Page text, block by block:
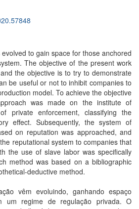
to gain space for those anchored
The objective of the present work
the objective is to try to demonstrate
be useful or not to inhibit companies to
model. To achieve the objective
was made on the institute of
private enforcement, classifying the
effect. Subsequently, the system of
on reputation was approached, and
reputational system to companies that
the use of slave labor was specifically
method was based on a bibliographic
deductive method.
vêm evoluindo, ganhando espaço
um regime de regulação privada. O